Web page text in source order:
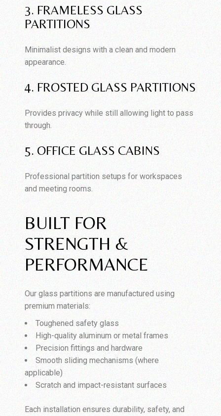
3. FRAMELESS GLASS
PARTITIONS
Minimalist designs with a clean and modern
appearance.
4. FROSTED GLASS PARTITIONS
Provides privacy while still allowing light to pass
through.
5. OFFICE GLASS CABINS
Professional partition setups for workspaces
and meeting rooms.
BUILT FOR
STRENGTH &
PERFORMANCE
Our glass partitions are manufactured using
premium materials:
Toughened safety glass
High-quality aluminum or metal frames
Precision fittings and hardware
Smooth sliding mechanisms (where
applicable)
Scratch and impact-resistant surfaces
Each installation ensures durability, safety, and